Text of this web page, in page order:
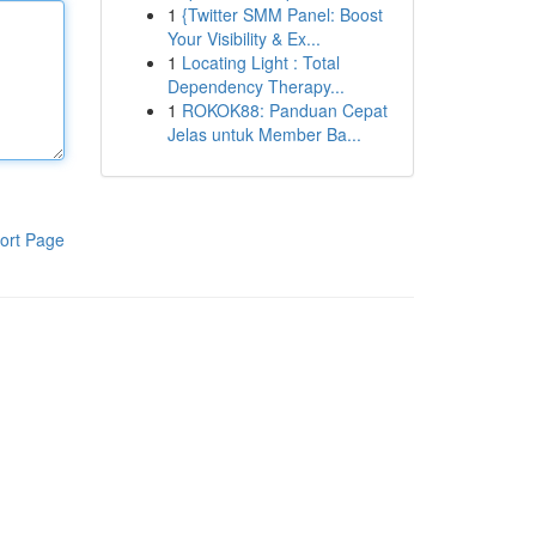
Page
1 {Twitter SMM Panel: Boost
Your Visibility & Ex...
1 Locating Light : Total
Dependency Therapy...
1 ROKOK88: Panduan Cepat
Jelas untuk Member Ba...